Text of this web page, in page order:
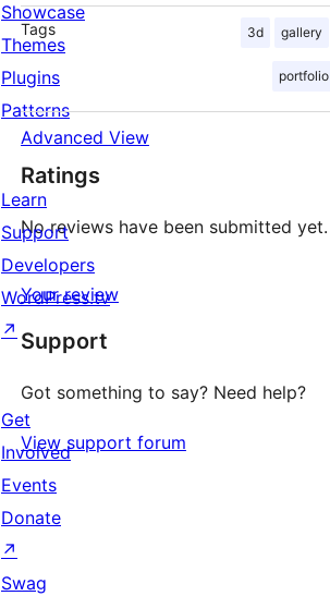
Tags 3d gallery
portfolio
Advanced View
Ratings
No reviews have been submitted yet.
Your review
Support
Got something to say? Need help?
View support forum
Showcase
Themes
Plugins
Patterns
Learn
Support
Developers
WordPress.tv
↗
Get
Involved
Events
Donate
↗
Swag